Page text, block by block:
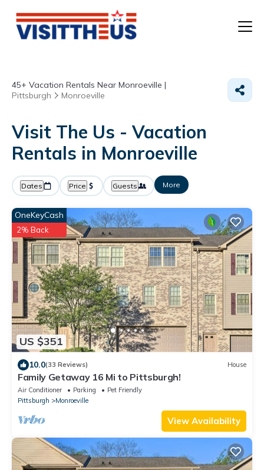
45+ Vacation Rentals Near Monroeville |
Pittsburgh
Monroeville
Visit The Us - Vacation
Rentals in Monroeville
Dates Price Guests More
US $351
OneKeyCash
2% Back
10.0(33 Reviews) House
Family Getaway 16 Mi to Pittsburgh!
Air Conditioner Parking
Pet Friendly
Pittsburgh
Monroeville
View Availability